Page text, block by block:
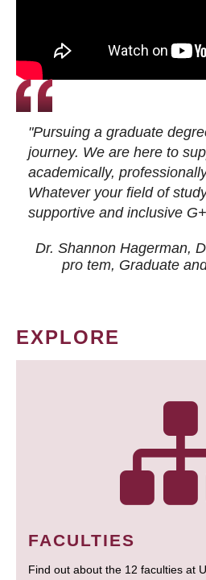
"Pursuing a graduate
journey. We are here to
academically,
Whatever your field of
supportive and inclusive
Dr. Shannon Hagerman,
pro tem, Graduate
EXPLORE
FACULTIES
Find out about the 12 faculties at